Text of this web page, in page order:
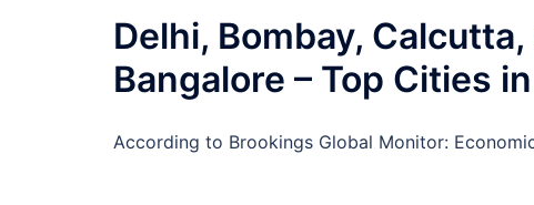
Delhi, Bombay,
Bangalore – Top Cities
According to Brookings Global Monitor: